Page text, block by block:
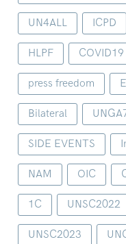
UN4ALL ICPD
HLPF COVID19
press freedom
Bilateral
SIDE EVENTS
NAM OIC
1C UNSC2022
UNSC2023